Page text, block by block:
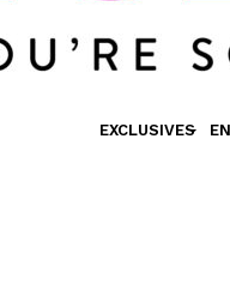
EXCLUSIVES